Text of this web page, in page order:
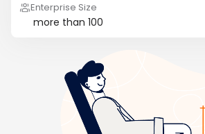
Enterprise Size
more than 100